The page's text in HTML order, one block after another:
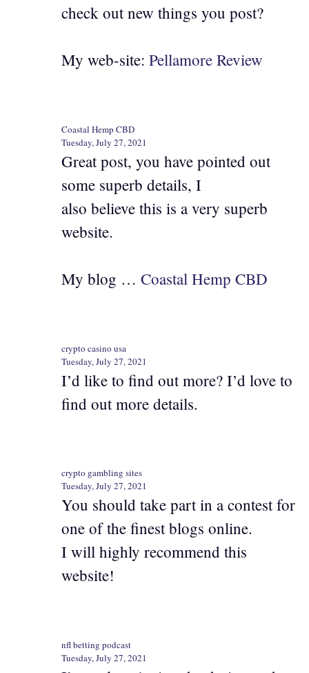
check out new things you post?
My web-site: Pellamore Review
Coastal Hemp CBD
Tuesday, July 27, 2021
Great post, you have pointed out
some superb details, I
also believe this is a very superb
website.
My blog … Coastal Hemp CBD
crypto casino usa
Tuesday, July 27, 2021
I’d like to find out more? I’d love to
find out more details.
crypto gambling sites
Tuesday, July 27, 2021
You should take part in a contest for
one of the finest blogs online.
I will highly recommend this
website!
nfl betting podcast
Tuesday, July 27, 2021